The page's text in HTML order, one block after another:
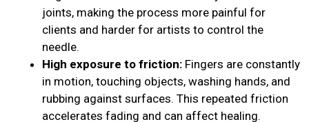
joints, making the process more painful for
clients and harder for artists to control the
needle.
High exposure to friction: Fingers are constantly
in motion, touching objects, washing hands, and
rubbing against surfaces. This repeated friction
accelerates fading and can affect healing.